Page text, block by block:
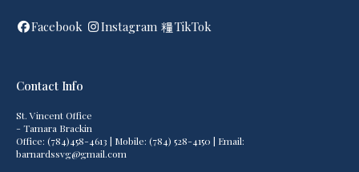
Facebook Instagram TikTok
Contact Info
St. Vincent Office
- Tamara Brackin
Office: (784)458-4613 | Mobile: (784) 528-4150 | Email:
barnardssvg@gmail.com